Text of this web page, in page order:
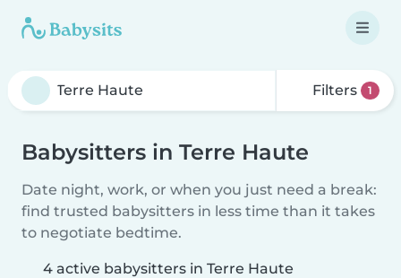
Filters 1
Babysitters in Terre Haute
Date night, work, or when you just need a break:
find trusted babysitters in less time than it takes
to negotiate bedtime.
4 active babysitters in Terre Haute